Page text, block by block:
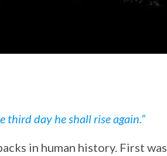
third day he shall rise again.”
in human history. First was